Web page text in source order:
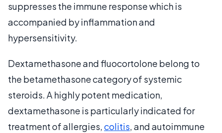
suppresses the immune response which is
accompanied by inflammation and
hypersensitivity.
Dextamethasone and fluocortolone belong to
the betamethasone category of systemic
steroids. A highly potent medication,
dextamethasone is particularly indicated for
treatment of allergies,colitis, and autoimmune